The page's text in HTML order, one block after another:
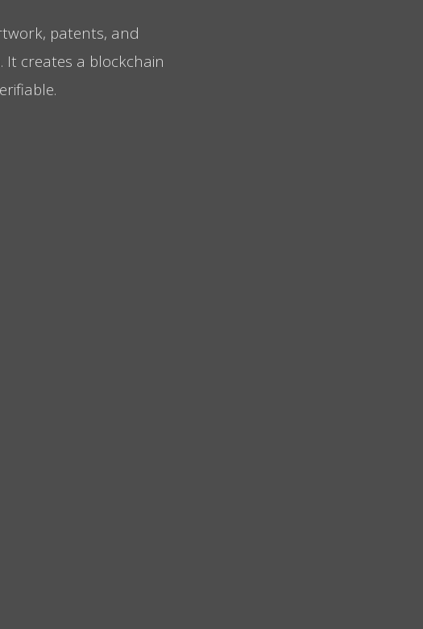
patents, and
It creates a blockchain